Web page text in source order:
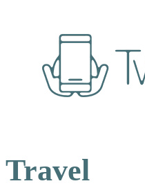
Travel